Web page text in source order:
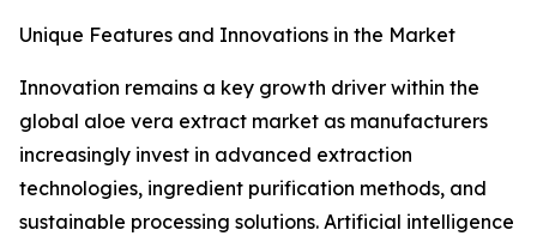
Unique Features and Innovations in the Market
Innovation remains a key growth driver within the
global aloe vera extract market as manufacturers
increasingly invest in advanced extraction
technologies, ingredient purification methods, and
sustainable processing solutions. Artificial intelligence